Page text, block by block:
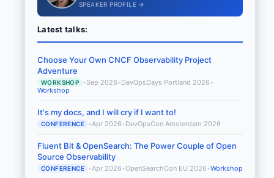
SPEAKER PROFILE →
Latest talks:
Choose Your Own CNCF Observability Project
Adventure
WORKSHOP •Sep 2026 •DevOpsDays Portland 2026 •
Workshop
It's my docs, and I will cry if I want to!
CONFERENCE •Apr 2026 •DevOpsCon Amsterdam 2026
Fluent Bit & OpenSearch: The Power Couple of Open
Source Observability
CONFERENCE •Apr 2026 •OpenSearchCon EU 2026 •Workshop